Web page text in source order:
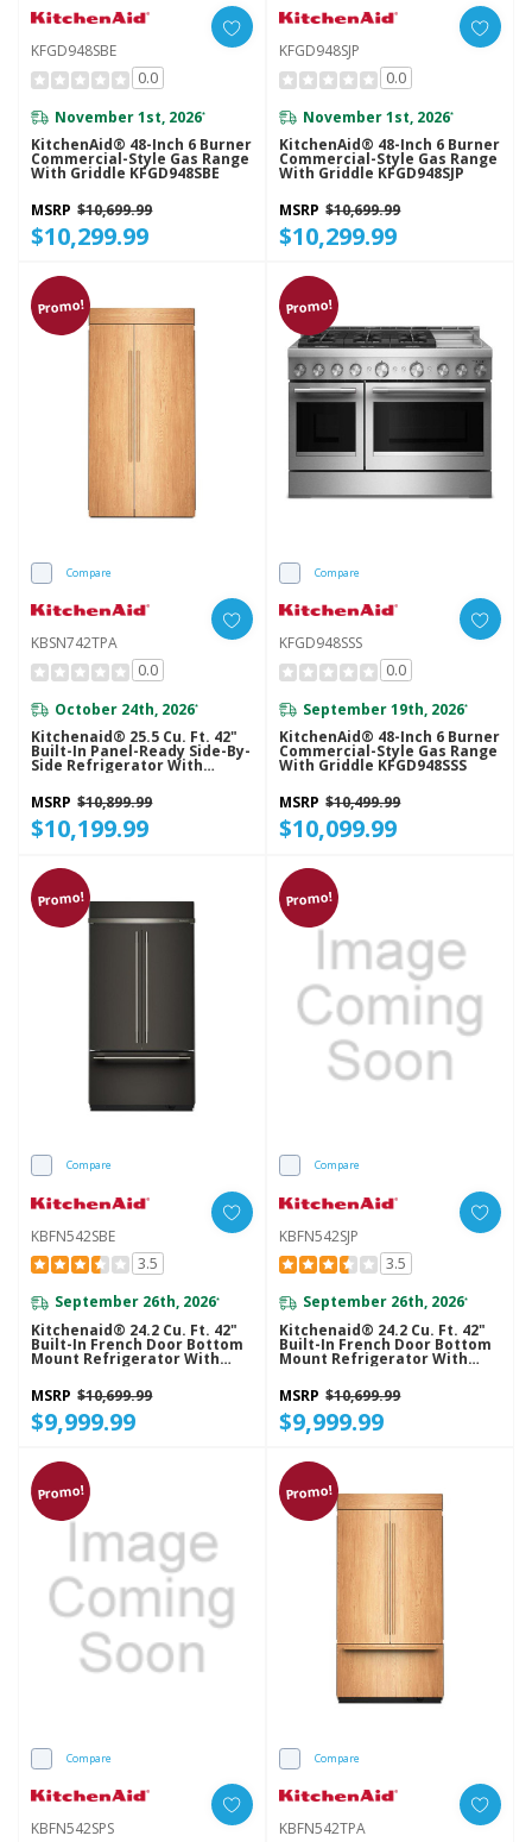
KFGD948SBE
0.0
November 1st, 2026*
KitchenAid® 48-Inch 6 Burner
Commercial-Style Gas Range
With Griddle KFGD948SBE
MSRP $10,699.99
$10,299.99
KFGD948SJP
0.0
November 1st, 2026*
KitchenAid® 48-Inch 6 Burner
Commercial-Style Gas Range
With Griddle KFGD948SJP
MSRP $10,699.99
$10,299.99
Promo!
Compare
KBSN742TPA
0.0
October 24th, 2026*
Kitchenaid® 25.5 Cu. Ft. 42"
Built-In Panel-Ready Side-By-
Side Refrigerator With
Platinum Interior
KBSN742TPA
MSRP $10,899.99
$10,199.99
Promo!
Compare
KFGD948SSS
0.0
September 19th, 2026*
KitchenAid® 48-Inch 6 Burner
Commercial-Style Gas Range
With Griddle KFGD948SSS
MSRP $10,499.99
$10,099.99
Promo!
Compare
KBFN542SBE
3.5
September 26th, 2026*
Kitchenaid® 24.2 Cu. Ft. 42"
Built-In French Door Bottom
Mount Refrigerator With
Platinum Interior
KBFN542SBE
MSRP $10,699.99
$9,999.99
Promo!
Compare
KBFN542SJP
3.5
September 26th, 2026*
Kitchenaid® 24.2 Cu. Ft. 42"
Built-In French Door Bottom
Mount Refrigerator With
Platinum Interior
KBFN542SJP
MSRP $10,699.99
$9,999.99
Promo!
Compare
KBFN542SPS
Promo!
Compare
KBFN542TPA